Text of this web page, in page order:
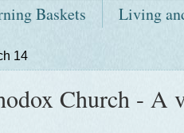
Baskets Living
14
Church - A